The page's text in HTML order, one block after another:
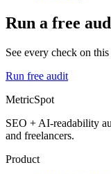
Run a free
See every check on
Run free audit
MetricSpot
SEO + AI-readability
and freelancers.
Product